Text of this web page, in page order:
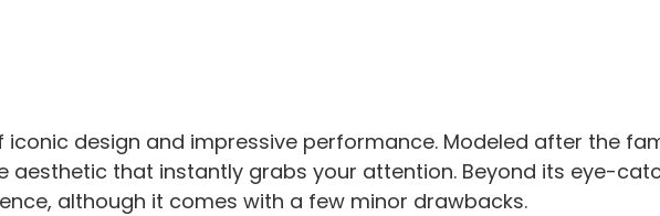
iconic design and impressive performance. Modeled after the
aesthetic that instantly grabs your attention. Beyond its eye-
although it comes with a few minor drawbacks.